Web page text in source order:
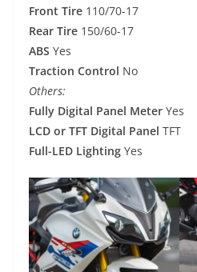
Front Tire 110/70-17
Rear Tire 150/60-17
ABS Yes
Traction Control No
Others:
Fully Digital Panel Meter Yes
LCD or TFT Digital Panel TFT
Full-LED Lighting Yes